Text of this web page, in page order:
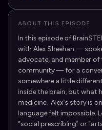
ABOUT THIS EPISODE
In this episode of
with Alex Sheehan —
advocate, and member of
community — for a
somewhere a little
inside the brain, but what
medicine. Alex's story is
language felt impossible.
"social prescribing" or